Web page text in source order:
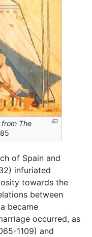
from The
of Spain and
infuriated
towards the
between
became
occurred, as
1109) and